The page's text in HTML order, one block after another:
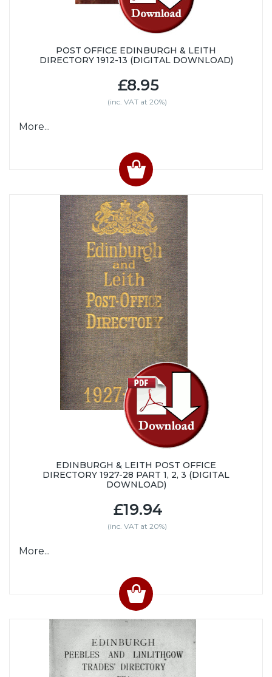
POST OFFICE EDINBURGH & LEITH
DIRECTORY 1912-13 (DIGITAL DOWNLOAD)
£8.95
(inc. VAT at 20%)
More...
EDINBURGH & LEITH POST OFFICE
DIRECTORY 1927-28 PART 1, 2, 3 (DIGITAL
DOWNLOAD)
£19.94
(inc. VAT at 20%)
More...